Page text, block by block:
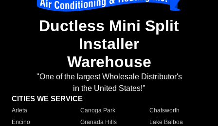
Ductless Mini Split
Installer
Warehouse
"One of the largest Wholesale Distributor's
in the United States!"
CITIES WE SERVICE
Arleta Canoga Park
Chatsworth
Encino
Granada Hills
Lake Balboa